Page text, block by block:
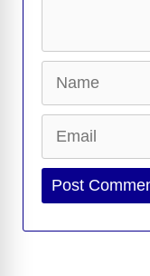
Website